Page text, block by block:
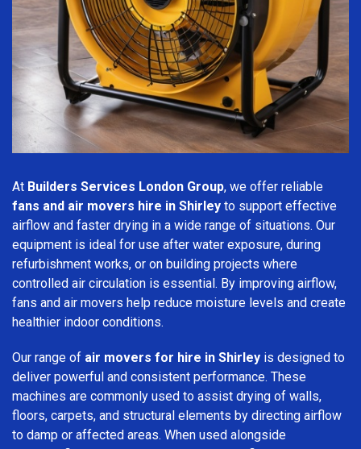
At Builders Services London Group, we offer reliable
fans and air movers hire in Shirley to support effective
airflow and faster drying in a wide range of situations. Our
equipment is ideal for use after water exposure, during
refurbishment works, or on building projects where
controlled air circulation is essential. By improving airflow,
fans and air movers help reduce moisture levels and create
healthier indoor conditions.
Our range of air movers for hire in Shirley is designed to
deliver powerful and consistent performance. These
machines are commonly used to assist drying of walls,
floors, carpets, and structural elements by directing airflow
to damp or affected areas. When used alongside